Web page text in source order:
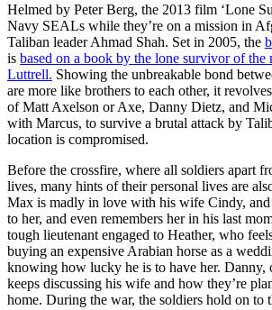
Helmed by Peter Berg, the 2013 film ‘Lone
Navy SEALs while they’re on a mission in
Taliban leader Ahmad Shah. Set in 2005, the
is based on a book by the lone survivor of the
Luttrell. Showing the unbreakable bond
are more like brothers to each other, it
of Matt Axelson or Axe, Danny Dietz, and
with Marcus, to survive a brutal attack by
location is compromised.
Before the crossfire, where all soldiers apart
lives, many hints of their personal lives are
Max is madly in love with his wife Cindy, and
to her, and even remembers her in his last
tough lieutenant engaged to Heather, who
buying an expensive Arabian horse as a
knowing how lucky he is to have her. Danny,
keeps discussing his wife and how they’re
home. During the war, the soldiers hold on to